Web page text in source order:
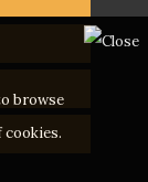
browse
cookies.